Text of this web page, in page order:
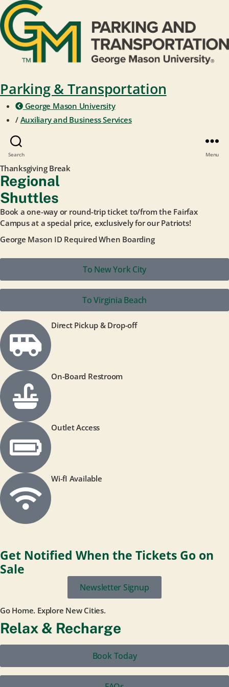
Parking & Transportation
George Mason University
/ Auxiliary and Business Services
Search Menu
Thanksgiving Break
Regional
Shuttles
Book a one-way or round-trip ticket to/from the Fairfax
Campus at a special price, exclusively for our Patriots!
George Mason ID Required When Boarding
To New York City
To Virginia Beach
Direct Pickup & Drop-off
On-Board Restroom
Outlet Access
Wi-fI Available
Get Notified When the Tickets Go on
Sale
Newsletter Signup
Go Home. Explore New Cities.
Relax & Recharge
Book Today